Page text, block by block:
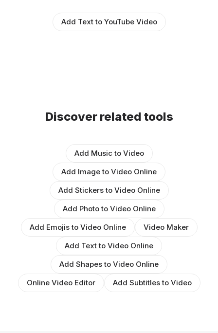
Add Text to YouTube Video
Discover related tools
Add Music to Video
Add Image to Video Online
Add Stickers to Video Online
Add Photo to Video Online
Add Emojis to Video Online
Video Maker
Add Text to Video Online
Add Shapes to Video Online
Online Video Editor
Add Subtitles to Video